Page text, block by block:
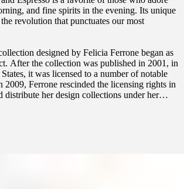
and fine spirits in the evening. Its unique
revolution that punctuates our most
designed by Felicia Ferrone began as
After the collection was published in 2001, in
it was licensed to a number of notable
2009, Ferrone rescinded the licensing rights in
distribute her design collections under her
which she launched in 2010. The dual-
design was inspired by an elaborate
drinking with friends.